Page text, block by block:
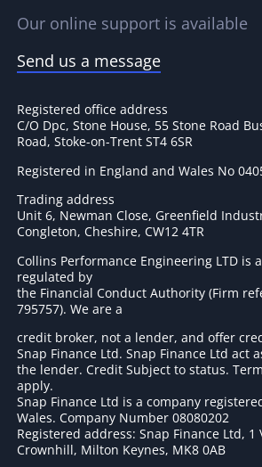
Our online support is available
Send us a message
Registered office address
C/O Dpc, Stone House, 55 Stone Road
Road, Stoke-on-Trent ST4 6SR
Registered in England and Wales No
Trading address
Unit 6, Newman Close, Greenfield
Congleton, Cheshire, CW12 4TR
Collins Performance Engineering LTD is
regulated by
the Financial Conduct Authority (Firm
795757). We are a
credit broker, not a lender, and offer
Snap Finance Ltd. Snap Finance Ltd act
the lender. Credit Subject to status.
apply.
Snap Finance Ltd is a company
Wales. Company Number 08080202
Registered address: Snap Finance Ltd, 1
Crownhill, Milton Keynes, MK8 0AB